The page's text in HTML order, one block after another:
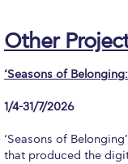
Key Facts
Admissions
Tuition and
Financial
Other
‘Seasons of
1/4-31/7/2026
‘Seasons of
that produced the